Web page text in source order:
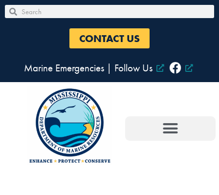
Skip
to
Search
Search
CONTACT US
Marine Emergencies| Follow Us